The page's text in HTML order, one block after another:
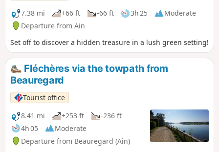
7.38 mi
+66 ft -66 ft 3h 25
Moderate
Departure from Ain
Set off to discover a hidden treasure in a lush green setting!
Fléchères via the towpath from
Beauregard
Tourist office
8.41 mi
+253 ft
-236 ft
4h 05
Moderate
Departure from Beauregard (Ain)